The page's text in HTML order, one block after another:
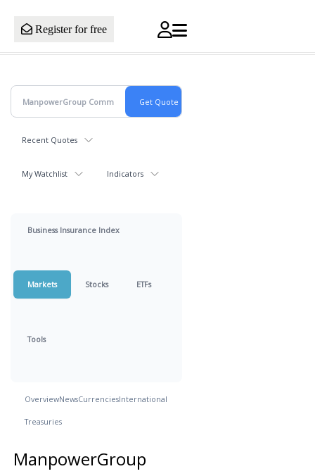
Register for free
Recent Quotes
My Watchlist Indicators
Business Insurance Index
Markets Stocks ETFs
Tools
OverviewNewsCurrenciesInternational
Treasuries
ManpowerGroup